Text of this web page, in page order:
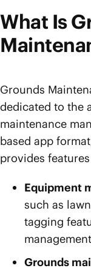
What Is
Grounds
dedicated to the
maintenance
based app
provides
Equipment
such as
tagging
management
Grounds